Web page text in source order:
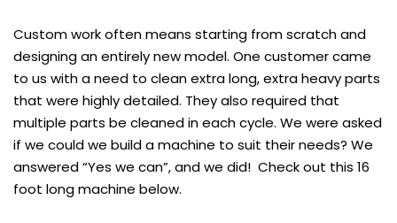
Custom work often means starting from scratch and
designing an entirely new model. One customer came
to us with a need to clean extra long, extra heavy parts
that were highly detailed. They also required that
multiple parts be cleaned in each cycle. We were asked
if we could we build a machine to suit their needs? We
answered “Yes we can”, and we did! Check out this 16
foot long machine below.